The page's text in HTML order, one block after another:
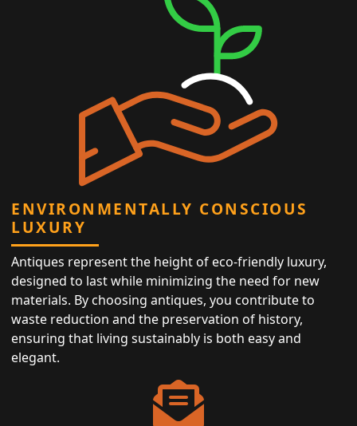
ENVIRONMENTALLY CONSCIOUS
LUXURY
Antiques represent the height of eco-friendly luxury,
designed to last while minimizing the need for new
materials. By choosing antiques, you contribute to
waste reduction and the preservation of history,
ensuring that living sustainably is both easy and
elegant.